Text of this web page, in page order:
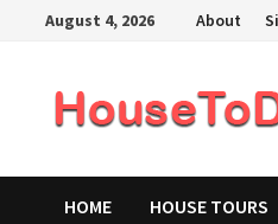
August 4, 2026 About
HOME HOUSE TOURS